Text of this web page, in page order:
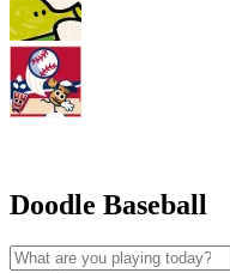
Doodle Baseball